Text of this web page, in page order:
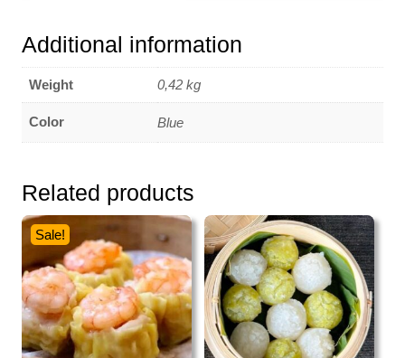
Additional information
Weight 0,42 kg
Color Blue
Related products
Sale!